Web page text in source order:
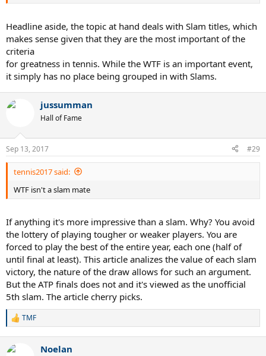
Headline aside, the topic at hand deals with Slam titles, which
makes sense given that they are the most important of the
criteria
for greatness in tennis. While the WTF is an important event,
it simply has no place being grouped in with Slams.
jussumman
Hall of Fame
Sep 13, 2017 #29
tennis2017 said:
WTF isn't a slam mate
If anything it's more impressive than a slam. Why? You avoid
the lottery of playing tougher or weaker players. You are
forced to play the best of the entire year, each one (half of
until final at least). This article analizes the value of each slam
victory, the nature of the draw allows for such an argument.
But the ATP finals does not and it's viewed as the unofficial
5th slam. The article cherry picks.
R
c
TMF
Noelan